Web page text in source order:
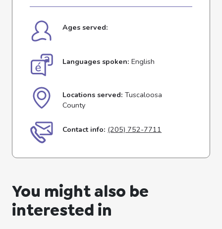
Ages served:
Languages spoken: English
Locations served: Tuscaloosa
County
Contact info: (205) 752-7711
You might also be
interested in